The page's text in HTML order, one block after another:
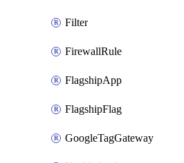
Filter
FirewallRule
FlagshipApp
FlagshipFlag
GoogleTagGateway